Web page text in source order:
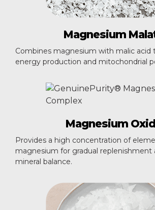
Magnesium
Combines magnesium with malic acid
energy production and mitochondrial
Magnesium
Provides a high concentration of
magnesium for gradual replenishment
mineral balance.